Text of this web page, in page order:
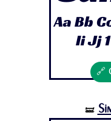
Aa Bb
Ii Jj
🔗
🝛